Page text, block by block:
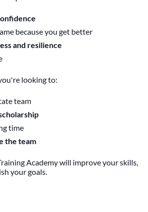
because you get better
and resilience
looking to:
team
time
the team
Academy will improve your skills,
your goals.